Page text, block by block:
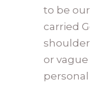
to be
carried
or